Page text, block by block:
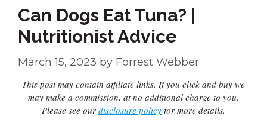
Can Dogs Eat Tuna? |
Nutritionist Advice
March 15, 2023 by Forrest Webber
This post may contain affiliate links. If you click and buy we
may make a commission, at no additional charge to you.
Please see our disclosure policy for more details.